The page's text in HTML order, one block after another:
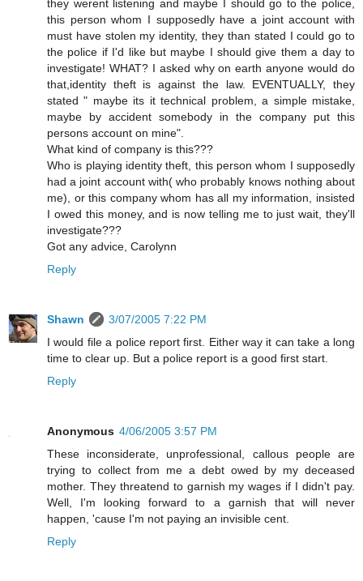
they werent listening and maybe I should go to the police,
this person whom I supposedly have a joint account with
must have stolen my identity, they than stated I could go to
the police if I'd like but maybe I should give them a day to
investigate! WHAT? I asked why on earth anyone would do
that,identity theft is against the law. EVENTUALLY, they
stated " maybe its it technical problem, a simple mistake,
maybe by accident somebody in the company put this
persons account on mine".
What kind of company is this???
Who is playing identity theft, this person whom I supposedly
had a joint account with( who probably knows nothing about
me), or this company whom has all my information, insisted
I owed this money, and is now telling me to just wait, they'll
investigate???
Got any advice, Carolynn
Reply
Shawn
3/07/2005 7:22 PM
I would file a police report first. Either way it can take a long
time to clear up. But a police report is a good first start.
Reply
Anonymous 4/06/2005 3:57 PM
These inconsiderate, unprofessional, callous people are
trying to collect from me a debt owed by my deceased
mother. They threatend to garnish my wages if I didn't pay.
Well, I'm looking forward to a garnish that will never
happen, 'cause I'm not paying an invisible cent.
Reply